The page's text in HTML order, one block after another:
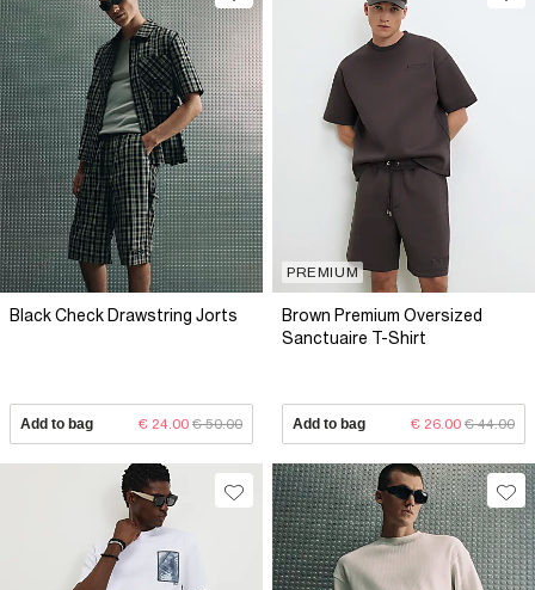
Black Check Drawstring Jorts
Add to bag € 24.00 € 50.00
PREMIUM
Brown Premium Oversized
Sanctuaire T-Shirt
Add to bag € 26.00 € 44.00